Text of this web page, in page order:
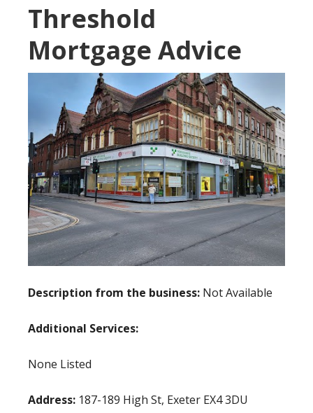
Threshold
Mortgage Advice
Description from the business: Not Available
Additional Services:
None Listed
Address: 187-189 High St, Exeter EX4 3DU